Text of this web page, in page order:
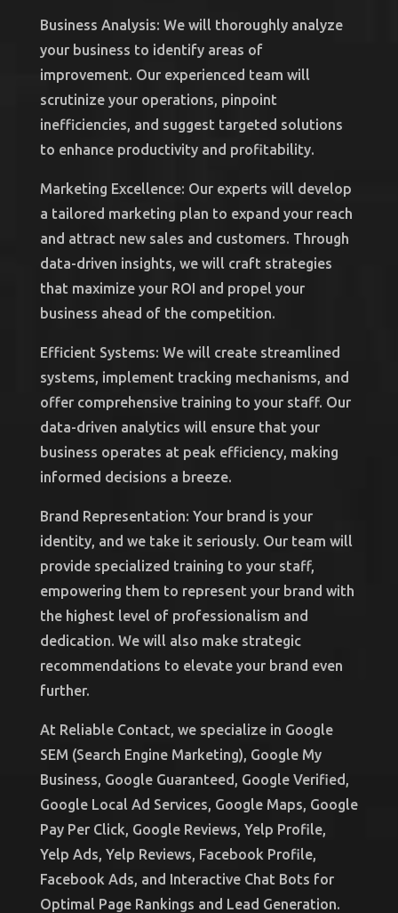
Business Analysis: We will thoroughly analyze
your business to identify areas of
improvement. Our experienced team will
scrutinize your operations, pinpoint
inefficiencies, and suggest targeted solutions
to enhance productivity and profitability.
Marketing Excellence: Our experts will develop
a tailored marketing plan to expand your reach
and attract new sales and customers. Through
data-driven insights, we will craft strategies
that maximize your ROI and propel your
business ahead of the competition.
Efficient Systems: We will create streamlined
systems, implement tracking mechanisms, and
offer comprehensive training to your staff. Our
data-driven analytics will ensure that your
business operates at peak efficiency, making
informed decisions a breeze.
Brand Representation: Your brand is your
identity, and we take it seriously. Our team will
provide specialized training to your staff,
empowering them to represent your brand with
the highest level of professionalism and
dedication. We will also make strategic
recommendations to elevate your brand even
further.
At Reliable Contact, we specialize in Google
SEM (Search Engine Marketing), Google My
Business, Google Guaranteed, Google Verified,
Google Local Ad Services, Google Maps, Google
Pay Per Click, Google Reviews, Yelp Profile,
Yelp Ads, Yelp Reviews, Facebook Profile,
Facebook Ads, and Interactive Chat Bots for
Optimal Page Rankings and Lead Generation.